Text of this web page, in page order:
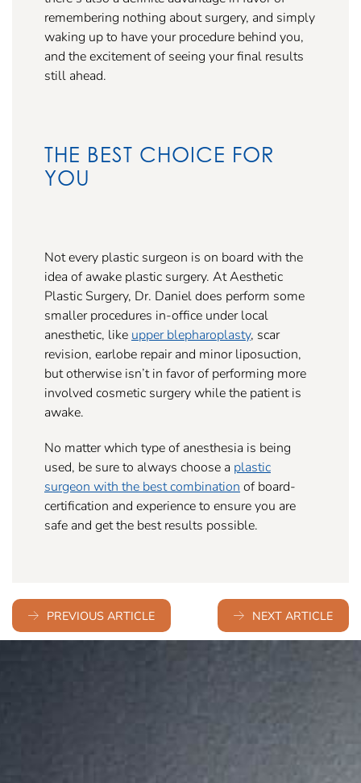
remembering nothing about surgery, and simply
waking up to have your procedure behind you,
and the excitement of seeing your final results
still ahead.
THE BEST CHOICE FOR
YOU
Not every plastic surgeon is on board with the
idea of awake plastic surgery. At Aesthetic
Plastic Surgery, Dr. Daniel does perform some
smaller procedures in-office under local
anesthetic, like upper blepharoplasty, scar
revision, earlobe repair and minor liposuction,
but otherwise isn’t in favor of performing more
involved cosmetic surgery while the patient is
awake.
No matter which type of anesthesia is being
used, be sure to always choose a plastic
surgeon with the best combination of board-
certification and experience to ensure you are
safe and get the best results possible.
PREVIOUS ARTICLE NEXT ARTICLE